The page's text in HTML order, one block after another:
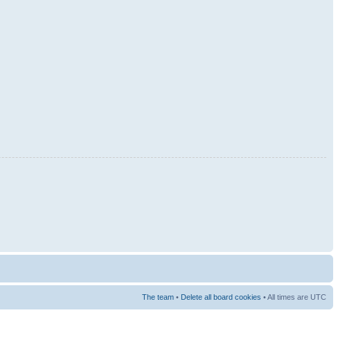
The team • Delete all board cookies • All times are UTC